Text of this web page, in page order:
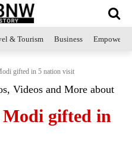
& Tourism Business
gifted in 5 nation visit
Videos and More about
gifted in